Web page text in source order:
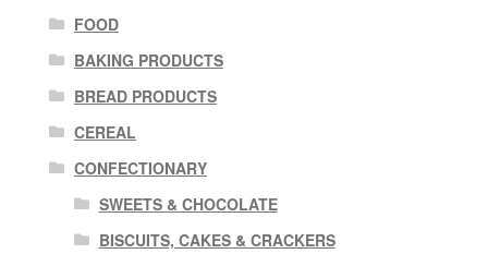
FOOD
BAKING PRODUCTS
BREAD PRODUCTS
CEREAL
CONFECTIONARY
SWEETS & CHOCOLATE
BISCUITS, CAKES & CRACKERS